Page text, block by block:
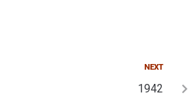
NEXT
1942